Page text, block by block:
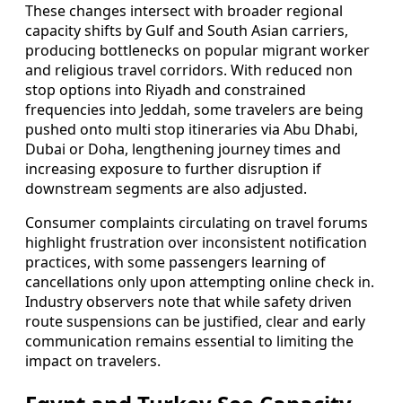
These changes intersect with broader regional
capacity shifts by Gulf and South Asian carriers,
producing bottlenecks on popular migrant worker
and religious travel corridors. With reduced non
stop options into Riyadh and constrained
frequencies into Jeddah, some travelers are being
pushed onto multi stop itineraries via Abu Dhabi,
Dubai or Doha, lengthening journey times and
increasing exposure to further disruption if
downstream segments are also adjusted.
Consumer complaints circulating on travel forums
highlight frustration over inconsistent notification
practices, with some passengers learning of
cancellations only upon attempting online check in.
Industry observers note that while safety driven
route suspensions can be justified, clear and early
communication remains essential to limiting the
impact on travelers.